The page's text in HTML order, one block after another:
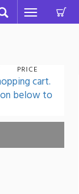
Toggle
navigation
PRICE
cart.
below to